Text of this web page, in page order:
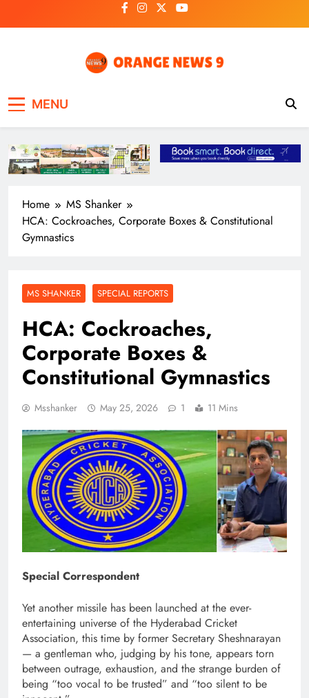
to
MENU
Home
MS Shanker
HCA: Cockroaches, Corporate Boxes & Constitutional
Gymnastics
MS SHANKER SPECIAL REPORTS
HCA: Cockroaches,
Corporate Boxes &
Constitutional Gymnastics
Msshanker May 25, 2026 1 11 Mins
Special Correspondent
Yet another missile has been launched at the ever-
entertaining universe of the Hyderabad Cricket
Association, this time by former Secretary Sheshnarayan
— a gentleman who, judging by his tone, appears torn
between outrage, exhaustion, and the strange burden of
being “too vocal to be trusted” and “too silent to be